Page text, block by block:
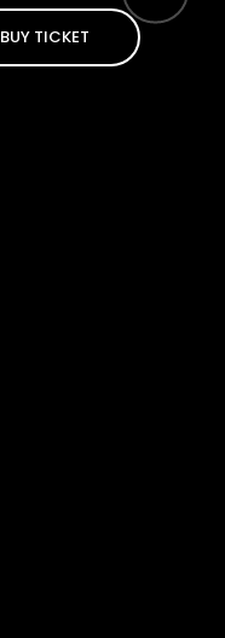
BUY TICKET